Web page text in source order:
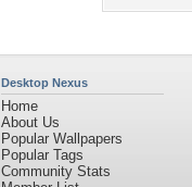
Desktop Nexus
Home
About Us
Popular Wallpapers
Popular Tags
Community Stats